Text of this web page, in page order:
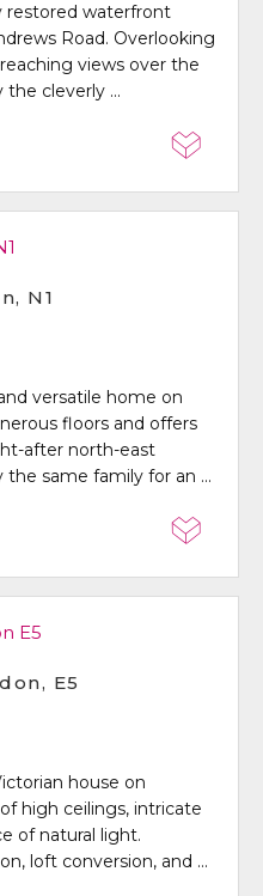
restored waterfront
Road. Overlooking
views over the
cleverly ...
N1
versatile home on
floors and offers
after north-east
same family for an ...
E5
house on
high ceilings, intricate
of natural light.
loft conversion, and ...